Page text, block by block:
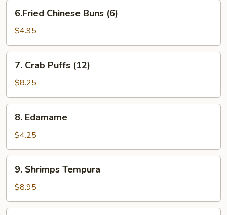
Chinese
Buns
(6)
6.Fried Chinese Buns (6)
$4.95
Crab
Puffs
(12)
7. Crab Puffs (12)
$8.25
Edamame
8. Edamame
$4.25
Shrimps
Tempura
9. Shrimps Tempura
$8.95